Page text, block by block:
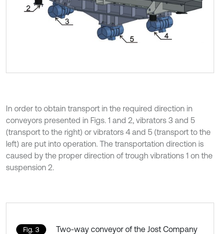
In order to obtain transport in the required direction in
conveyors presented in Figs. 1 and 2, vibrators 3 and 5
(transport to the right) or vibrators 4 and 5 (transport to the
left) are put into operation. The transportation direction is
caused by the proper direction of trough vibrations 1 on the
suspension 2.
Fig. 3 Two-way conveyor of the Jost Company